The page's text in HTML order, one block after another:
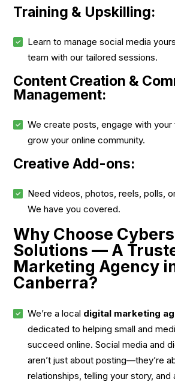
Training & Upskilling:
Learn to manage social media
team with our tailored sessions.
Content Creation &
Management:
We create posts, engage with your
grow your online community.
Creative Add-ons:
Need videos, photos, reels, polls,
We have you covered.
Why Choose
Solutions — A
Marketing Agency
Canberra?
We’re a local digital marketing
dedicated to helping small and
succeed online. Social media and
aren’t just about posting—they’re
relationships, telling your story, and